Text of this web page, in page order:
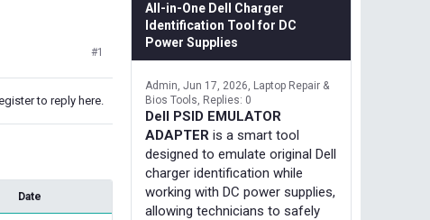
#1
to reply here.
Date
All-in-One Dell Charger
Identification Tool for DC
Power Supplies
Admin Jun 17, 2026
Laptop Repair &
Bios Tools
Replies: 0
Dell PSID EMULATOR
ADAPTER is a smart tool
designed to emulate original Dell
charger identification while
working with DC power supplies,
allowing technicians to safely